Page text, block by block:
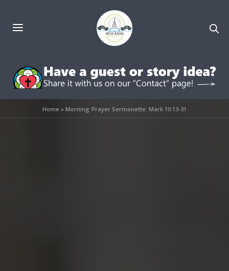
Home »Morning Prayer Sermonette: Mark 10:13-31